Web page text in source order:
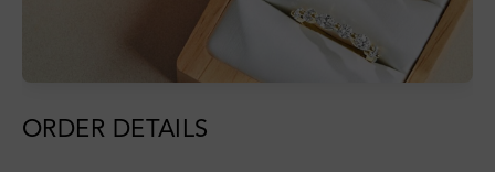
ORDER DETAILS